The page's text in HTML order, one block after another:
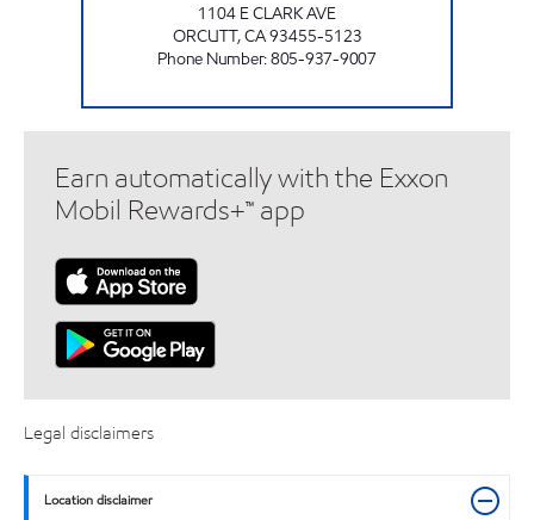
1104 E CLARK AVE
ORCUTT,CA93455-5123
Phone Number:805-937-9007
Earn automatically with the Exxon
Mobil Rewards+™ app
Legal disclaimers
Location disclaimer